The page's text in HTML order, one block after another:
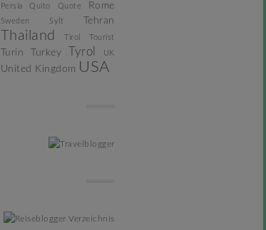
Persia
Quito Quote Rome
Sweden Sylt Tehran
Thailand Tirol Tourist
Turin Turkey Tyrol UK
United Kingdom USA